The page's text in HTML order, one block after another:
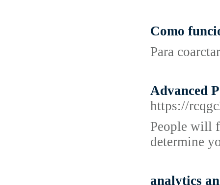
Como
Para
Advanced
https://
People will
determine
analytics